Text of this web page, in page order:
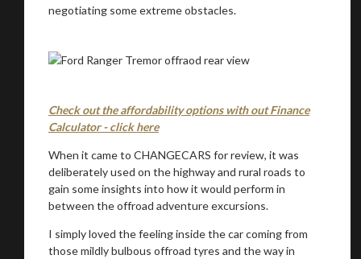
negotiating some extreme obstacles.
Check out the affordability options with out Finance
Calculator - click here
When it came to CHANGECARS for review, it was
deliberately used on the highway and rural roads to
gain some insights into how it would perform in
between the offroad adventure excursions.
I simply loved the feeling inside the car coming from
those mildly bulbous offroad tyres and the way in